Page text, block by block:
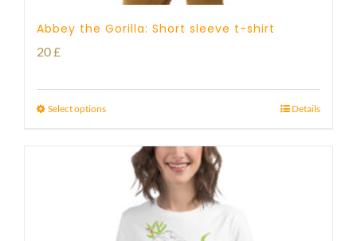
Abbey the Gorilla: Short sleeve t-shirt
20£
Select options Details